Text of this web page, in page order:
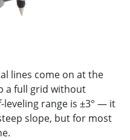
lines come on at the
a full grid without
range is ±3° — it
slope, but for most